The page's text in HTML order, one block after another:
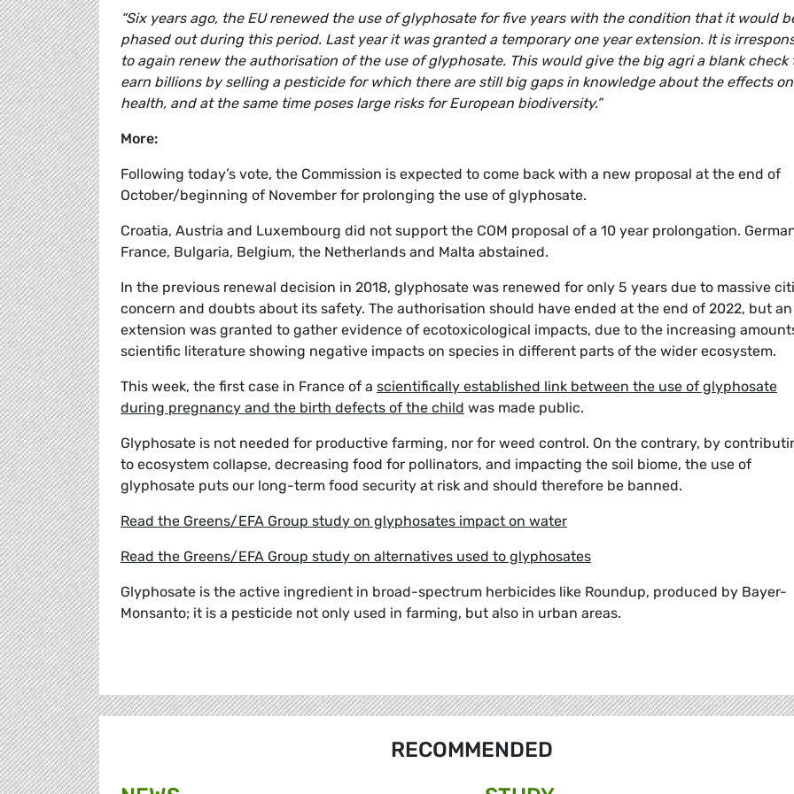
“Six years ago, the EU renewed the use of glyphosate for five years with the condition that it would
phased out during this period. Last year it was granted a temporary one year extension. It is
to again renew the authorisation of the use of glyphosate. This would give the big agri a blank check
earn billions by selling a pesticide for which there are still big gaps in knowledge about the effects
health, and at the same time poses large risks for European biodiversity.”
More:
Following today’s vote, the Commission is expected to come back with a new proposal at the end of
October/beginning of November for prolonging the use of glyphosate.
Croatia, Austria and Luxembourg did not support the COM proposal of a 10 year prolongation.
France, Bulgaria, Belgium, the Netherlands and Malta abstained.
In the previous renewal decision in 2018, glyphosate was renewed for only 5 years due to massive
concern and doubts about its safety. The authorisation should have ended at the end of 2022, but an
extension was granted to gather evidence of ecotoxicological impacts, due to the increasing
scientific literature showing negative impacts on species in different parts of the wider ecosystem.
This week, the first case in France of a scientifically established link between the use of glyphosate
during pregnancy and the birth defects of the child was made public.
Glyphosate is not needed for productive farming, nor for weed control. On the contrary, by
to ecosystem collapse, decreasing food for pollinators, and impacting the soil biome, the use of
glyphosate puts our long-term food security at risk and should therefore be banned.
Read the Greens/EFA Group study on glyphosates impact on water
Read the Greens/EFA Group study on alternatives used to glyphosates
Glyphosate is the active ingredient in broad-spectrum herbicides like Roundup, produced by Bayer-
Monsanto; it is a pesticide not only used in farming, but also in urban areas.
RECOMMENDED